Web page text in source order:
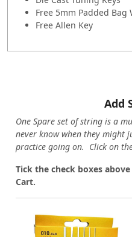
Free 5mm Padded Bag
Free Allen Key
Add
One Spare set of string is a
never know when they might
practice going on. Click on
Tick the check boxes
Cart.